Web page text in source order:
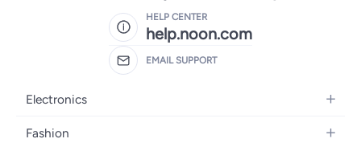
HELP CENTER
help.noon.com
EMAIL SUPPORT
Electronics
Mobiles
Fashion